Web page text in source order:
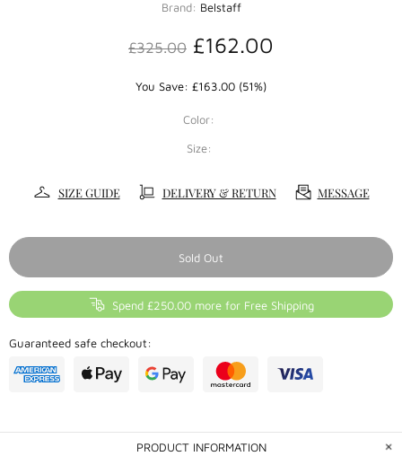
Brand: Belstaff
£325.00 £162.00
You Save: £163.00 (51%)
Color:
Size:
SIZE GUIDE DELIVERY & RETURN MESSAGE
Sold Out
Spend £250.00 more for Free Shipping
Guaranteed safe checkout:
PRODUCT INFORMATION